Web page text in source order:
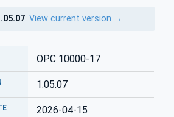
.View current version →
OPC 10000-17
1.05.07
2026-04-15